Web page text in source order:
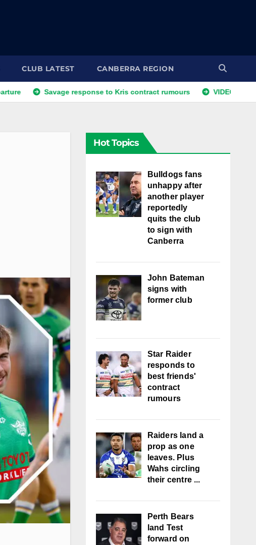
CLUB LATEST CANBERRA REGION
Savage response to Kris contract rumours VIDEO: NRLW
Hot Topics
Bulldogs fans
unhappy after
another player
reportedly
quits the club
to sign with
Canberra
John Bateman
signs with
former club
Star Raider
responds to
best friends'
contract
rumours
Raiders land a
prop as one
leaves. Plus
Wahs circling
their centre ...
Perth Bears
land Test
forward on